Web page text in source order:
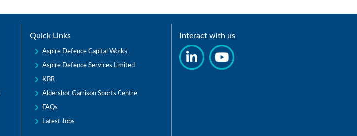
Quick Links
Aspire Defence Capital Works
Aspire Defence Services Limited
KBR
Aldershot Garrison Sports Centre
FAQs
Latest Jobs
Interact with us